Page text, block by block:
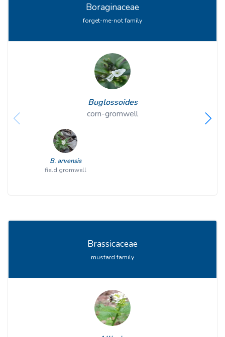
Boraginaceae
forget-me-not family
Buglossoides
corn-gromwell
B. arvensis
field gromwell
Brassicaceae
mustard family